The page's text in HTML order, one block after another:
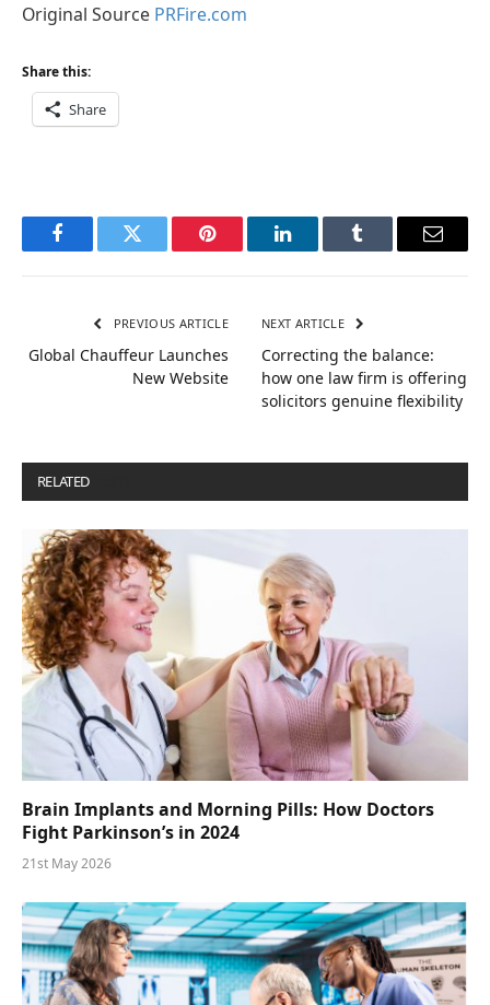
Original Source PRFire.com
Share this:
Share
FacebookTwitter Pinterest LinkedInTumblr Email
PREVIOUS ARTICLE
Global Chauffeur Launches
New Website
NEXT ARTICLE
Correcting the balance:
how one law firm is offering
solicitors genuine flexibility
RELATED
Brain Implants and Morning Pills: How Doctors
Fight Parkinson’s in 2024
21st May 2026